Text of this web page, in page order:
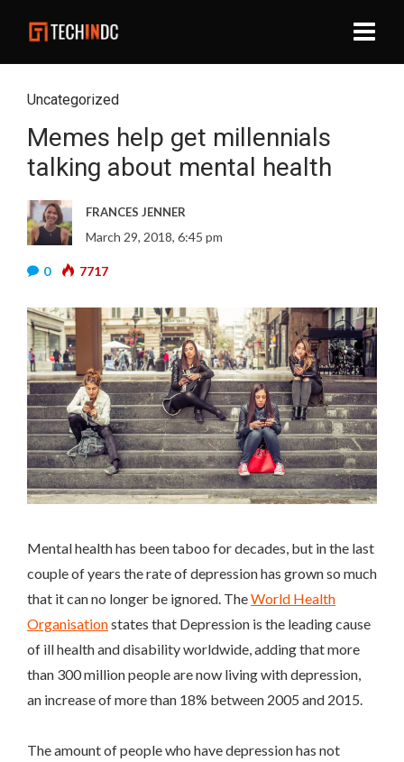
Uncategorized
Memes help get millennials
talking about mental health
FRANCES JENNER
March 29, 2018, 6:45 pm
0 7717
Mental health has been taboo for decades, but in the last
couple of years the rate of depression has grown so much
that it can no longer be ignored. TheWorld Health
Organisationstates that Depression is the leading cause
of ill health and disability worldwide, adding that more
than 300 million people are now living with depression,
an increase of more than 18% between 2005 and 2015.
The amount of people who have depression has not